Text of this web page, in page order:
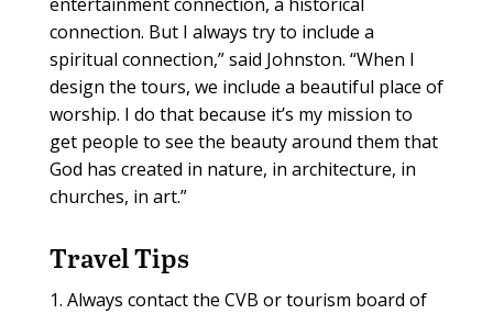
connection. But I always try to include a
spiritual connection,” said Johnston. “When I
design the tours, we include a beautiful place of
worship. I do that because it’s my mission to
get people to see the beauty around them that
God has created in nature, in architecture, in
churches, in art.”
Travel Tips
1. Always contact the CVB or tourism board of